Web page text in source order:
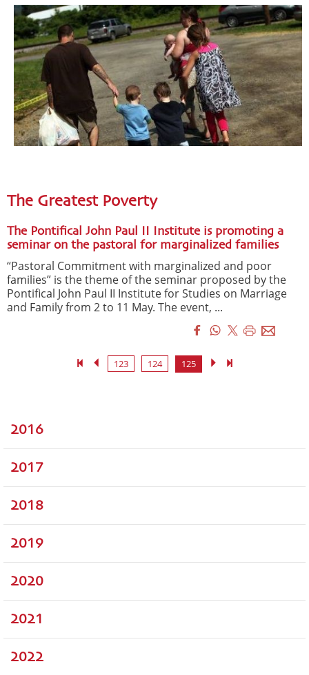
The Greatest Poverty
The Pontifical John Paul II Institute is promoting a
seminar on the pastoral for marginalized families
“Pastoral Commitment with marginalized and poor
families” is the theme of the seminar proposed by the
Pontifical John Paul II Institute for Studies on Marriage
and Family from 2 to 11 May. The event, ...
123 124 125
2016
2017
2018
2019
2020
2021
2022